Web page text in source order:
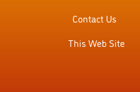
Contact Us
This Web Site